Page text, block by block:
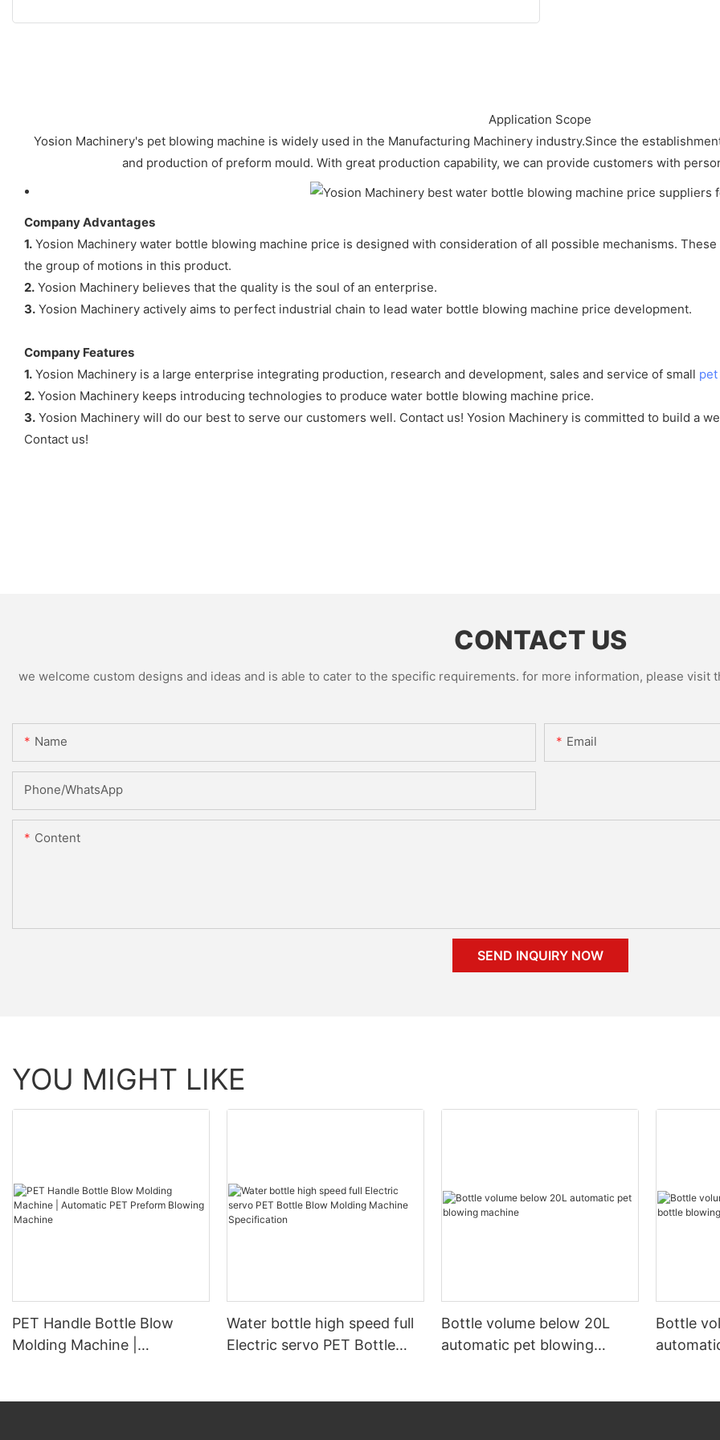
Application Scope
Yosion Machinery's pet blowing machine is widely used in the Manufacturing Machinery industry.Since the
and production of preform mould. With great production capability, we can provide customers with
Company Advantages
1. Yosion Machinery water bottle blowing machine price is designed with consideration of all possible mechanisms.
the group of motions in this product.
2. Yosion Machinery believes that the quality is the soul of an enterprise.
3. Yosion Machinery actively aims to perfect industrial chain to lead water bottle blowing machine price development.
Company Features
1. Yosion Machinery is a large enterprise integrating production, research and development, sales and service of small
2. Yosion Machinery keeps introducing technologies to produce water bottle blowing machine price.
3. Yosion Machinery will do our best to serve our customers well. Contact us! Yosion Machinery is committed to build a
Contact us!
CONTACT US
we welcome custom designs and ideas and is able to cater to the specific requirements. for more information, please
Name Email
Phone/whatsApp
Content
SEND INQUIRY NOW
YOU MIGHT LIKE
PET Handle Bottle Blow
Molding Machine |
Water bottle high speed full
Electric servo PET Bottle
Bottle volume below 20L
automatic pet blowing
Bottle